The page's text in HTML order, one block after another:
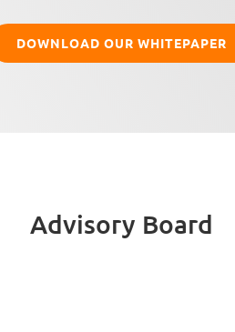
DOWNLOAD OUR WHITEPAPER
Advisory Board